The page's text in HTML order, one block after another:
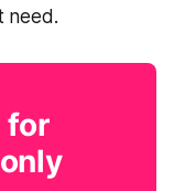
need.
for